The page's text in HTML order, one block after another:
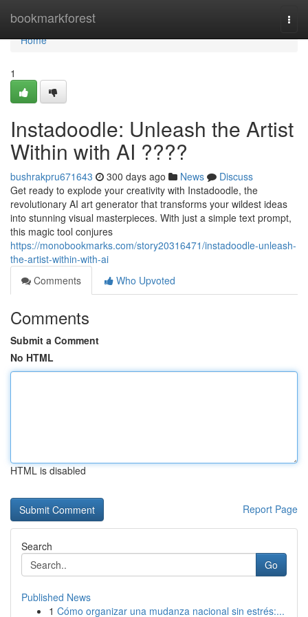
bookmarkforest
Home
Home
1
Instadoodle: Unleash the Artist
Within with AI ????
bushrakpru671643 300 days ago News
Discuss
Get ready to explode your creativity with Instadoodle, the
revolutionary AI art generator that transforms your wildest ideas
into stunning visual masterpieces. With just a simple text prompt,
this magic tool conjures
https://monobookmarks.com/story20316471/instadoodle-unleash-
the-artist-within-with-ai
Comments
Who Upvoted
Comments
Submit a Comment
No HTML
HTML is disabled
Report Page
Search
Go
Published News
1 Cómo organizar una mudanza nacional sin estrés:...